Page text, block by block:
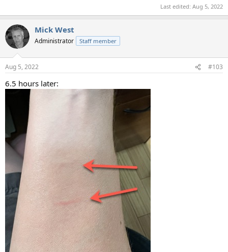
Last edited: Aug 5, 2022
Mick West
Administrator Staff member
Aug 5, 2022 #103
6.5 hours later: